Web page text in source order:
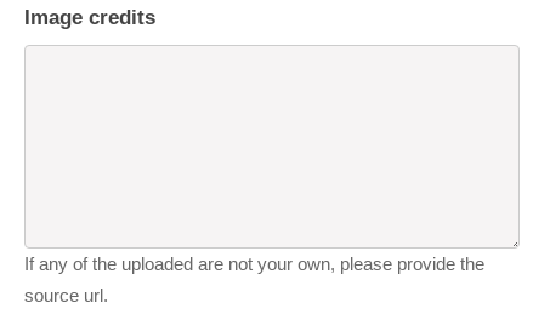
Image credits
If any of the uploaded are not your own, please provide the
source url.